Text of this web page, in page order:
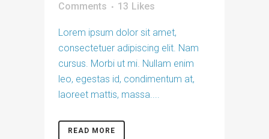
Comments
13 Likes
Lorem ipsum dolor sit amet,
consectetuer adipiscing elit. Nam
cursus. Morbi ut mi. Nullam enim
leo, egestas id, condimentum at,
laoreet mattis, massa....
READ MORE